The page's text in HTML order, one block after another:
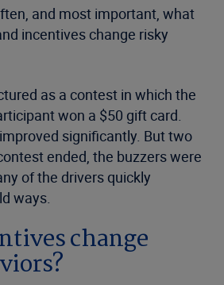
and most important, what
incentives change risky
as a contest in which the
won a $50 gift card.
significantly. But two
ended, the buzzers were
of the drivers quickly
ways.
change